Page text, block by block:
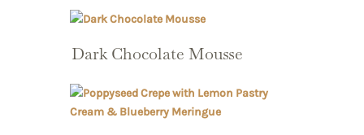
Dark Chocolate Mousse